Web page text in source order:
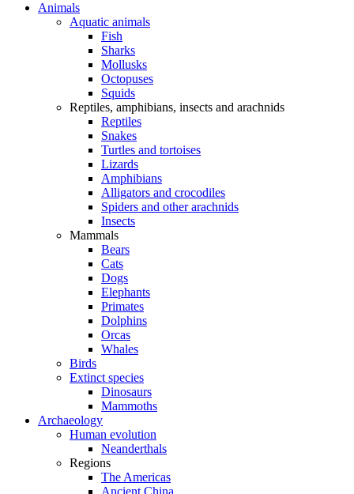
Animals
Aquatic animals
Fish
Sharks
Mollusks
Octopuses
Squids
Reptiles, amphibians, insects and arachnids
Reptiles
Snakes
Turtles and tortoises
Lizards
Amphibians
Alligators and crocodiles
Spiders and other arachnids
Insects
Mammals
Bears
Cats
Dogs
Elephants
Primates
Dolphins
Orcas
Whales
Birds
Extinct species
Dinosaurs
Mammoths
Archaeology
Human evolution
Neanderthals
Regions
The Americas
Ancient China